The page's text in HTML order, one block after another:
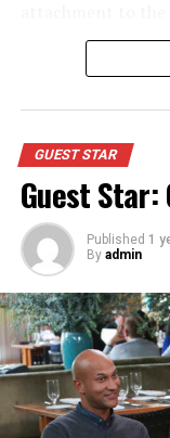
GUEST STAR
Guest
Published 1
By admin